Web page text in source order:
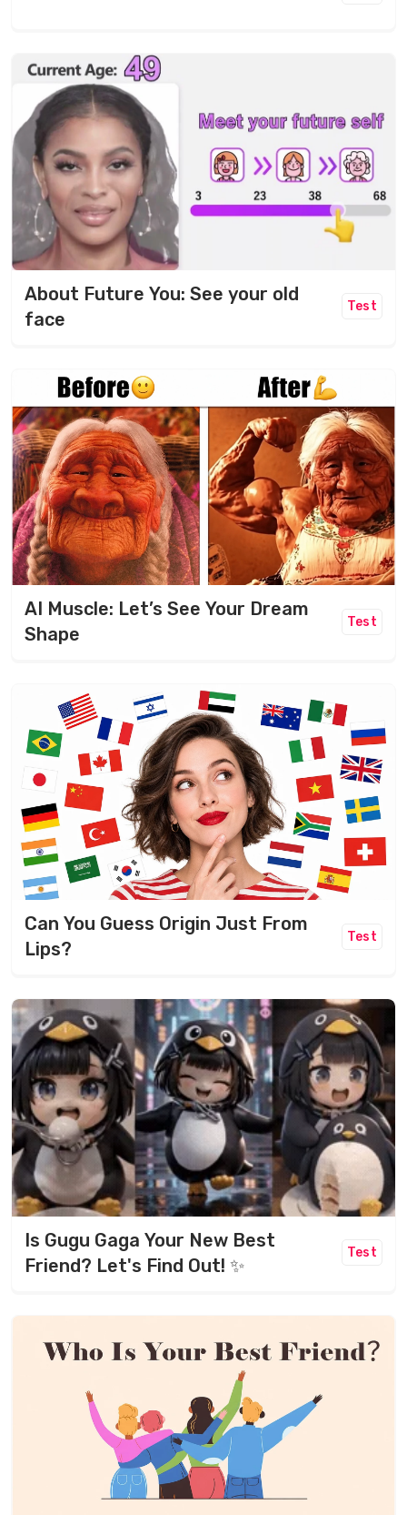
About Future You: See your old
face
Test
AI Muscle: Let’s See Your Dream
Shape
Test
Can You Guess Origin Just From
Lips?
Test
Is Gugu Gaga Your New Best
Friend? Let's Find Out! ✨
Test